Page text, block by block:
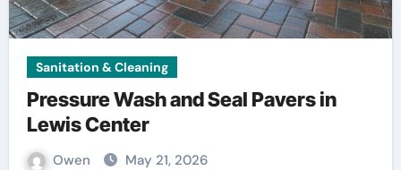
Sanitation & Cleaning
Pressure Wash and Seal Pavers in
Lewis Center
Owen May 21, 2026